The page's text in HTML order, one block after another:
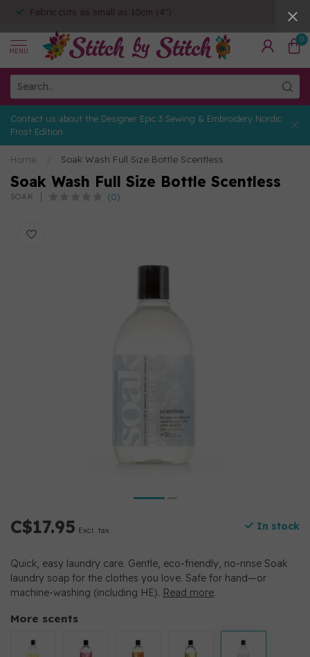
Fabric cuts as small as 10cm (4")
MENU
0
Contact us about the Designer Epic 3 Sewing & Embroidery Nordic
Frost Edition
Home Soak Wash Full Size Bottle Scentless
Soak Wash Full Size Bottle Scentless
SOAK (0)
C$17.95 Excl. tax In stock
Quick, easy laundry care. Gentle, eco-friendly, no-rinse Soak
laundry soap for the clothes you love. Safe for hand—or
machine-washing (including HE). Read more.
More scents